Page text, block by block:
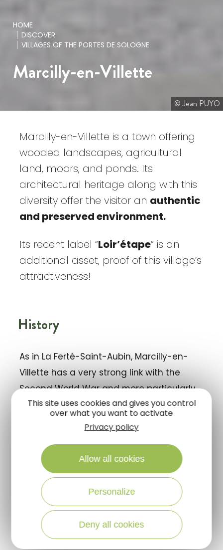
© Jean PUYO
HOME
DISCOVER
VILLAGES OF THE PORTES DE SOLOGNE
Marcilly-en-Villette
Marcilly-en-Villette is a town offering
wooded landscapes, agricultural
land, moors, and ponds. Its
architectural heritage along with this
diversity offer the visitor an authentic
and preserved environment.
Its recent label “Loir’étape” is an
additional asset, proof of this village’s
attractiveness!
History
As in La Ferté-Saint-Aubin, Marcilly-en-
Villette has a very strong link with the
Second World War and more particularly
with theMaquis of Sologne. Indeed, the
city celebrates on June 8, just like La
people and Parisians who fell at that time,
at the Cerfbois estate.
Visit and discover this authentic village at
the Portes de Sologne!
This site uses cookies and gives you control
over what you want to activate
Privacy policy
Allow all cookies
Personalize
Deny all cookies